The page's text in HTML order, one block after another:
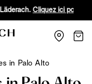
Cliquez ici pour en
in Palo Alto